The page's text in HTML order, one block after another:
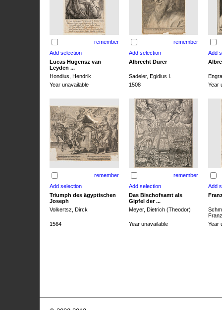
remember remember
Lucas Hugensz van
Leyden ...
Albrecht Dürer
Hondius, Hendrik Sadeler, Egidius I.
Year unavailable
1508 Year
remember remember
Triumph des ägyptischen
Joseph
Das Bischofsamt als
Gipfel der ...
Volkertsz, Dirck Meyer, Dietrich (Theodor)
1564
Year unavailable Year